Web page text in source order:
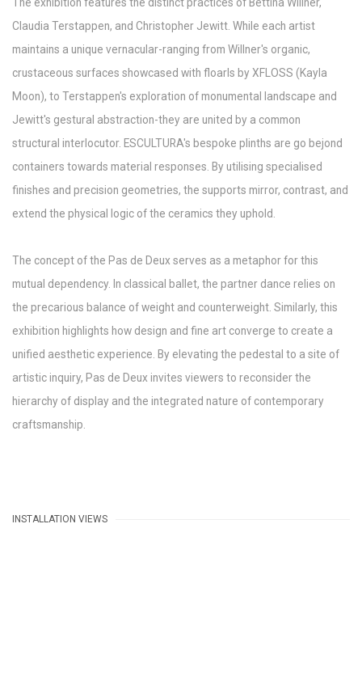
Claudia Terstappen, and Christopher Jewitt. While each artist
maintains a unique vernacular-ranging from Willner's organic,
crustaceous surfaces showcased with floarls by XFLOSS (Kayla
Moon), to Terstappen's exploration of monumental landscape and
Jewitt's gestural abstraction-they are united by a common
structural interlocutor. ESCULTURA's bespoke plinths are go bejond
containers towards material responses. By utilising specialised
finishes and precision geometries, the supports mirror, contrast, and
extend the physical logic of the ceramics they uphold.
The concept of the Pas de Deux serves as a metaphor for this
mutual dependency. In classical ballet, the partner dance relies on
the precarious balance of weight and counterweight. Similarly, this
exhibition highlights how design and fine art converge to create a
unified aesthetic experience. By elevating the pedestal to a site of
artistic inquiry, Pas de Deux invites viewers to reconsider the
hierarchy of display and the integrated nature of contemporary
craftsmanship.
INSTALLATION VIEWS